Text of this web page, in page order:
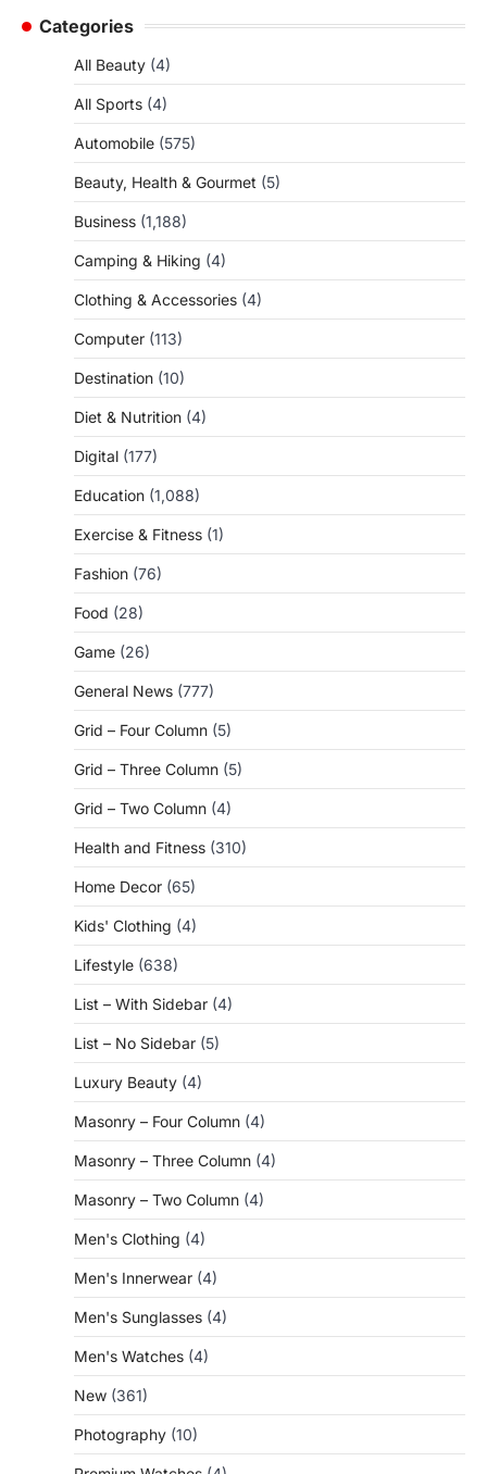
Categories
All Beauty (4)
All Sports (4)
Automobile (575)
Beauty, Health & Gourmet (5)
Business (1,188)
Camping & Hiking (4)
Clothing & Accessories (4)
Computer (113)
Destination (10)
Diet & Nutrition (4)
Digital (177)
Education (1,088)
Exercise & Fitness (1)
Fashion (76)
Food (28)
Game (26)
General News (777)
Grid – Four Column (5)
Grid – Three Column (5)
Grid – Two Column (4)
Health and Fitness (310)
Home Decor (65)
Kids' Clothing (4)
Lifestyle (638)
List – With Sidebar (4)
List – No Sidebar (5)
Luxury Beauty (4)
Masonry – Four Column (4)
Masonry – Three Column (4)
Masonry – Two Column (4)
Men's Clothing (4)
Men's Innerwear (4)
Men's Sunglasses (4)
Men's Watches (4)
New (361)
Photography (10)